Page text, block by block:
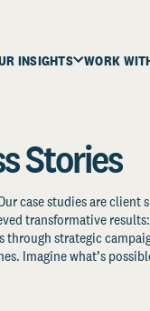
INSIGHTS WORK
Stories
case studies are client
transformative
strategic
Imagine what’s